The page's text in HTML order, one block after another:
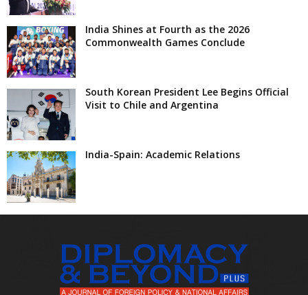
India Shines at Fourth as the 2026
Commonwealth Games Conclude
South Korean President Lee Begins Official
Visit to Chile and Argentina
India-Spain: Academic Relations